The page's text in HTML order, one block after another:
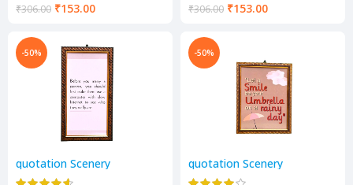
₹306.00 ₹153.00 ₹306.00 ₹153.00
-50%
quotation Scenery
-50%
quotation Scenery